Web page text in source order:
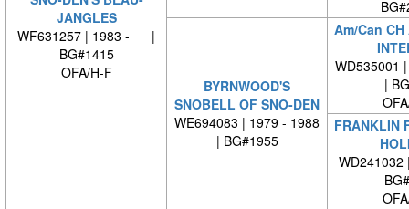
JANGLES
WF631257 | 1983 - |
BG#1415
OFA/H-F
BYRNWOOD'S
SNOBELL OF SNO-DEN
WE694083 | 1979 - 1988
| BG#1955
Am/Can CH
WD535001
|
FRANKLIN